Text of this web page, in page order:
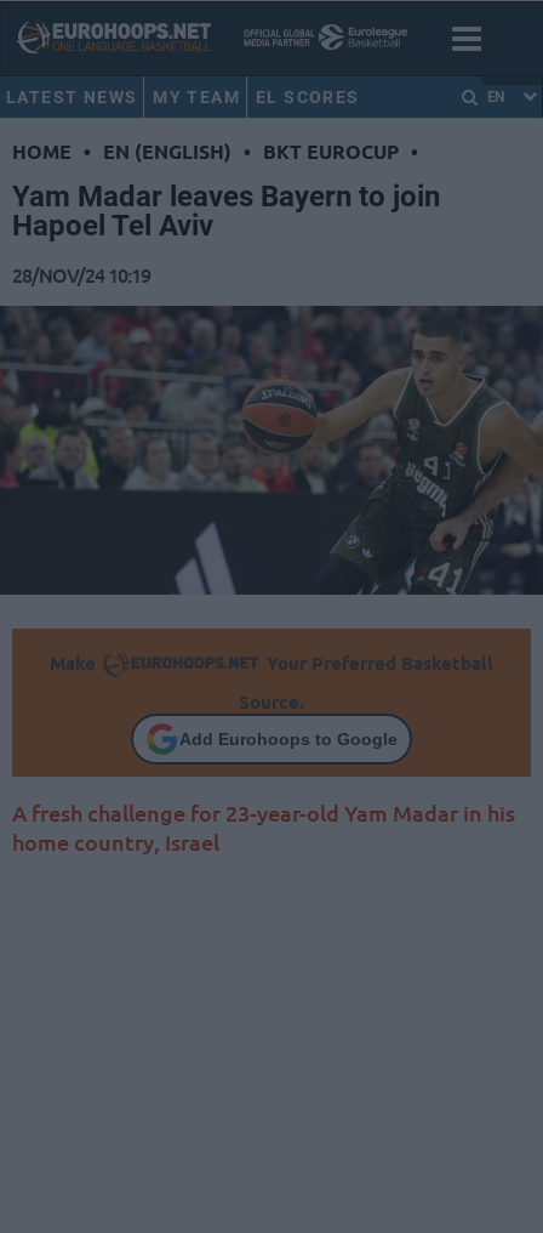
LATEST NEWS MY TEAM EL SCORES EN
HOME • EN (ENGLISH) • BKT EUROCUP •
Yam Madar leaves Bayern to join
Hapoel Tel Aviv
28/NOV/24 10:19
Make
Your Preferred Basketball
Source.
Add Eurohoops to Google
A fresh challenge for 23-year-old Yam Madar in his
home country, Israel